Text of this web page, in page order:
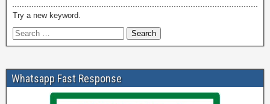
Try a new keyword.
Whatsapp Fast Response